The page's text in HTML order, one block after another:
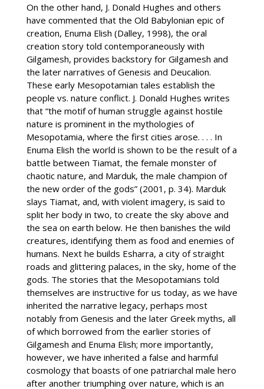
On the other hand, J. Donald Hughes and others
have commented that the Old Babylonian epic of
creation, Enuma Elish (Dalley, 1998), the oral
creation story told contemporaneously with
Gilgamesh, provides backstory for Gilgamesh and
the later narratives of Genesis and Deucalion.
These early Mesopotamian tales establish the
people vs. nature conflict. J. Donald Hughes writes
that “the motif of human struggle against hostile
nature is prominent in the mythologies of
Mesopotamia, where the first cities arose. . . . In
Enuma Elish the world is shown to be the result of a
battle between Tiamat, the female monster of
chaotic nature, and Marduk, the male champion of
the new order of the gods” (2001, p. 34). Marduk
slays Tiamat, and, with violent imagery, is said to
split her body in two, to create the sky above and
the sea on earth below. He then banishes the wild
creatures, identifying them as food and enemies of
humans. Next he builds Esharra, a city of straight
roads and glittering palaces, in the sky, home of the
gods. The stories that the Mesopotamians told
themselves are instructive for us today, as we have
inherited the narrative legacy, perhaps most
notably from Genesis and the later Greek myths, all
of which borrowed from the earlier stories of
Gilgamesh and Enuma Elish; more importantly,
however, we have inherited a false and harmful
cosmology that boasts of one patriarchal male hero
after another triumphing over nature, which is an